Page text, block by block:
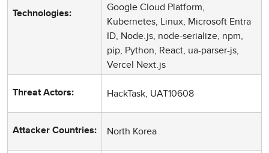
Technologies:
Google Cloud Platform,
Kubernetes, Linux, Microsoft Entra
ID, Node.js, node-serialize, npm,
pip, Python, React, ua-parser-js,
Vercel Next.js
Threat Actors: HackTask, UAT10608
Attacker Countries: North Korea